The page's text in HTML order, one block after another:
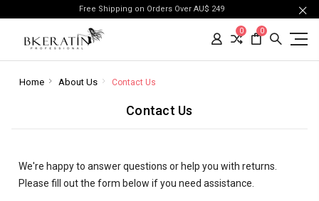
Free Shipping on Orders Over AU$ 249
0 0
Home About Us Contact Us
Contact Us
We're happy to answer questions or help you with returns.
Please fill out the form below if you need assistance.